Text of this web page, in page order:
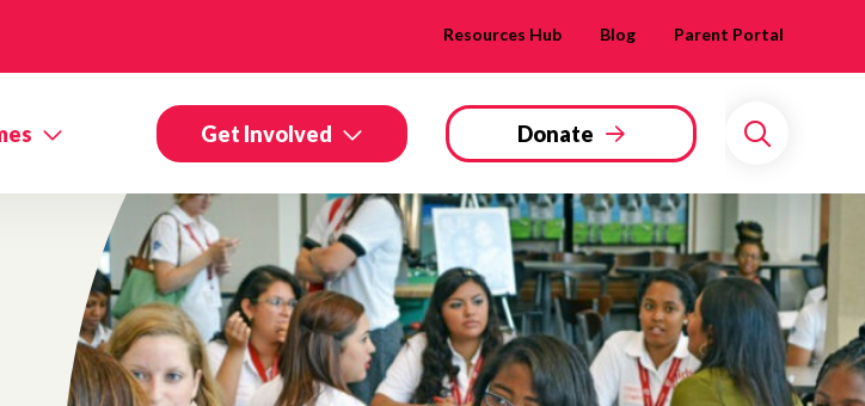
Resources Hub Blog Parent Portal
Get Involved Donate
Search